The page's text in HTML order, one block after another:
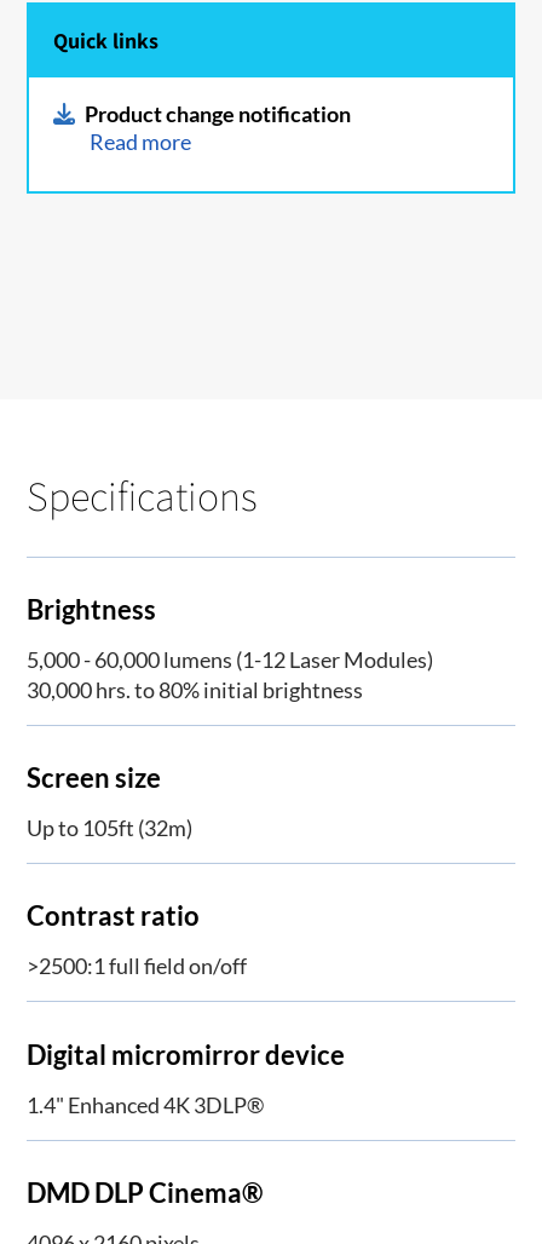
Quick links
Product change notification
Read more
Specifications
Brightness
5,000 - 60,000 lumens (1-12 Laser Modules)
30,000 hrs. to 80% initial brightness
Screen size
Up to 105ft (32m)
Contrast ratio
>2500:1 full field on/off
Digital micromirror device
1.4" Enhanced 4K 3DLP®
DMD DLP Cinema®